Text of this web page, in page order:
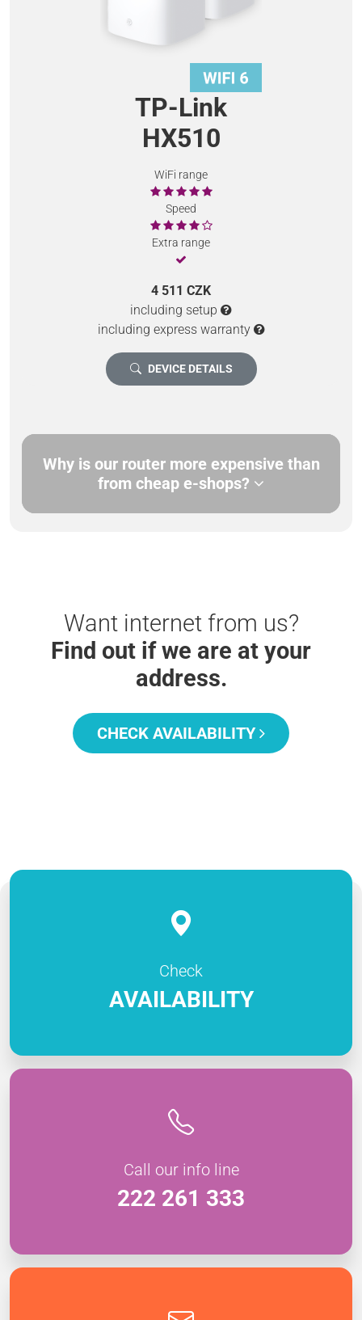
TP-Link
HX510
WiFi range
Speed
Extra range
4 511 CZK
including setup
including express warranty
DEVICE DETAILS
Why is our router more expensive than
from cheap e-shops?
Want internet from us?
Find out if we are at your
address.
CHECK AVAILABILITY
Check
AVAILABILITY
Call our info line
222 261 333